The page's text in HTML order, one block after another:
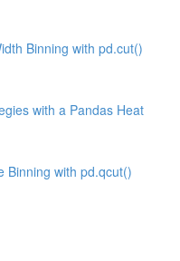
Binning with pd.cut()
with a Pandas Heat
Binning with pd.qcut()